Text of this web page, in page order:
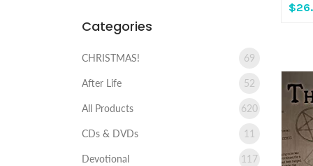
Categories
CHRISTMAS! 69
After Life 52
All Products 620
CDs & DVDs 11
Devotional 117